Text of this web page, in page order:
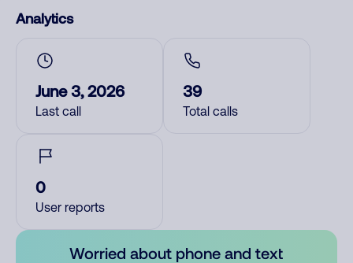
Analytics
June 3, 2026
Last call
39
Total calls
0
User reports
Worried about phone and text